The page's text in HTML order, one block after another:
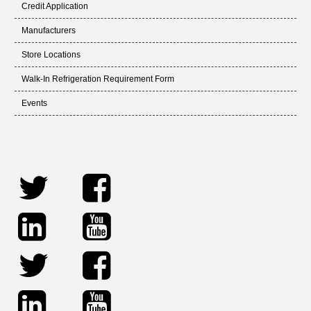
Credit Application
Manufacturers
Store Locations
Walk-In Refrigeration Requirement Form
Events